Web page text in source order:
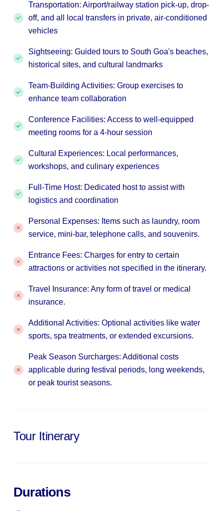
Transportation: Airport/railway station pick-up, drop-
off, and all local transfers in private, air-conditioned
vehicles
Sightseeing: Guided tours to South Goa's beaches,
historical sites, and cultural landmarks
Team-Building Activities: Group exercises to
enhance team collaboration
Conference Facilities: Access to well-equipped
meeting rooms for a 4-hour session
Cultural Experiences: Local performances,
workshops, and culinary experiences
Full-Time Host: Dedicated host to assist with
logistics and coordination
Personal Expenses: Items such as laundry, room
service, mini-bar, telephone calls, and souvenirs.
Entrance Fees: Charges for entry to certain
attractions or activities not specified in the itinerary.
Travel Insurance: Any form of travel or medical
insurance.
Additional Activities: Optional activities like water
sports, spa treatments, or extended excursions.
Peak Season Surcharges: Additional costs
applicable during festival periods, long weekends,
or peak tourist seasons.
Tour Itinerary
Durations